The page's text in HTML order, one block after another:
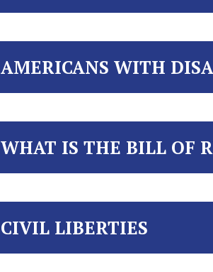
AMERICANS WITH
WHAT IS THE BILL OF
CIVIL LIBERTIES